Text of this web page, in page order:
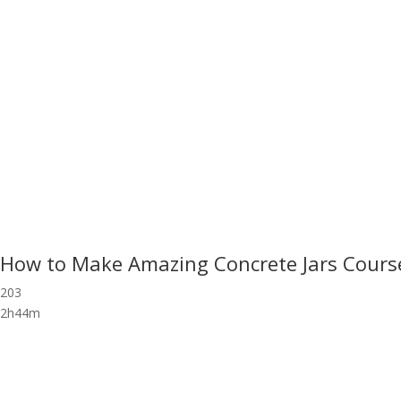
How to Make Amazing Concrete Jars
203
2h44m